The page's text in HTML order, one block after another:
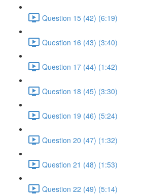
Question 15 (42) (6:19)
Question 16 (43) (3:40)
Question 17 (44) (1:42)
Question 18 (45) (3:30)
Question 19 (46) (5:24)
Question 20 (47) (1:32)
Question 21 (48) (1:53)
Question 22 (49) (5:14)